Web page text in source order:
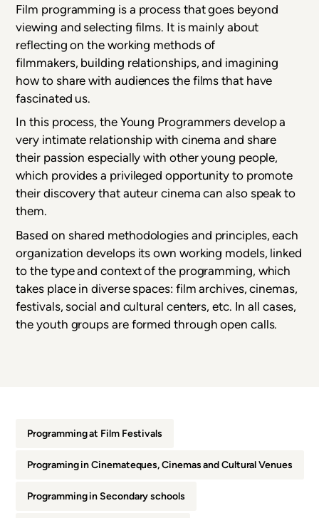
Film programming is a process that goes beyond
viewing and selecting films. It is mainly about
reflecting on the working methods of
filmmakers, building relationships, and imagining
how to share with audiences the films that have
fascinated us.
In this process, the Young Programmers develop a
very intimate relationship with cinema and share
their passion especially with other young people,
which provides a privileged opportunity to promote
their discovery that auteur cinema can also speak to
them.
Based on shared methodologies and principles, each
organization develops its own working models, linked
to the type and context of the programming, which
takes place in diverse spaces: film archives, cinemas,
festivals, social and cultural centers, etc. In all cases,
the youth groups are formed through open calls.
Programming at Film Festivals
Programing in Cinemateques, Cinemas and Cultural Venues
Programming in Secondary schools